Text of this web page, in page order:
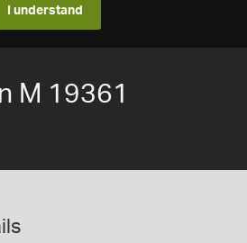
I understand
M 19361